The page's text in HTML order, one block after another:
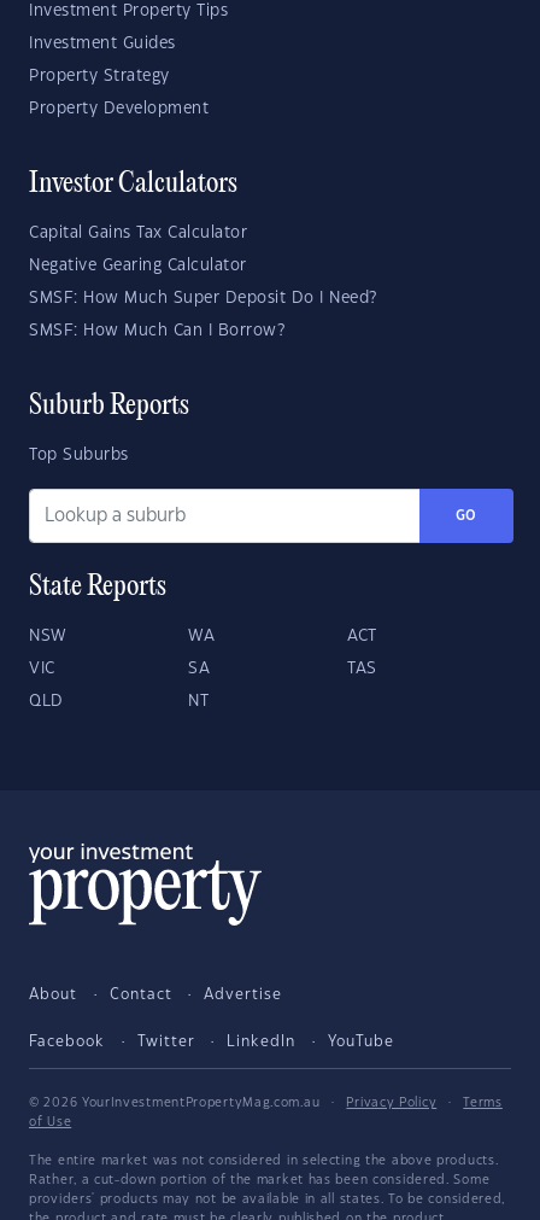
Investment Property Tips
Investment Guides
Property Strategy
Property Development
Investor Calculators
Capital Gains Tax Calculator
Negative Gearing Calculator
SMSF: How Much Super Deposit Do I Need?
SMSF: How Much Can I Borrow?
Suburb Reports
Top Suburbs
GO
State Reports
NSW WA ACT
VIC SA TAS
QLD NT
About Contact Advertise
Facebook Twitter LinkedIn YouTube
© 2026 YourInvestmentPropertyMag.com.au · Privacy Policy ·
Terms
of Use
The entire market was not considered in selecting the above products.
Rather, a cut-down portion of the market has been considered. Some
providers' products may not be available in all states. To be considered,